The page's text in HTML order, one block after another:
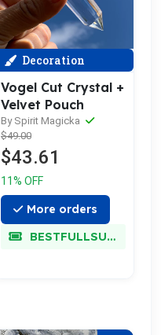
Decoration
Vogel Cut Crystal +
Velvet Pouch
By Spirit Magicka
$49.00
$43.61
11% OFF
More orders
BESTFULLSUPER